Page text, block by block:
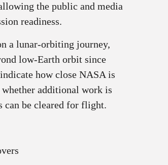
the public and media
readiness.
a lunar‑orbiting journey,
low-Earth orbit since
how close NASA is
additional work is
can be cleared for flight.